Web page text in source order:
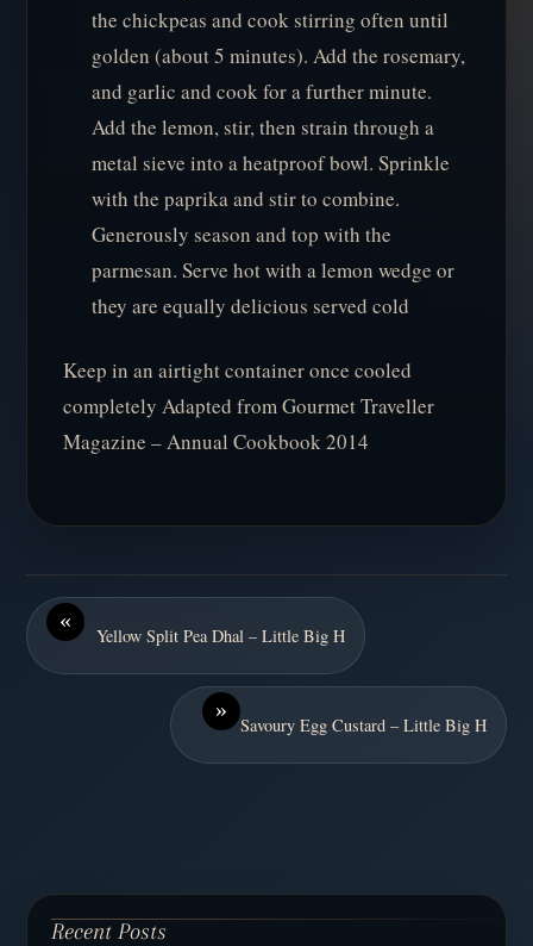
the chickpeas and cook stirring often until
golden (about 5 minutes). Add the rosemary,
and garlic and cook for a further minute.
Add the lemon, stir, then strain through a
metal sieve into a heatproof bowl. Sprinkle
with the paprika and stir to combine.
Generously season and top with the
parmesan. Serve hot with a lemon wedge or
they are equally delicious served cold
Keep in an airtight container once cooled
completely Adapted from Gourmet Traveller
Magazine – Annual Cookbook 2014
«
Yellow Split Pea Dhal – Little Big H
»
Savoury Egg Custard – Little Big H
Recent Posts